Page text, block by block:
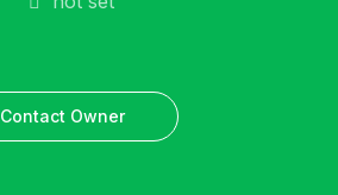
Contact Owner